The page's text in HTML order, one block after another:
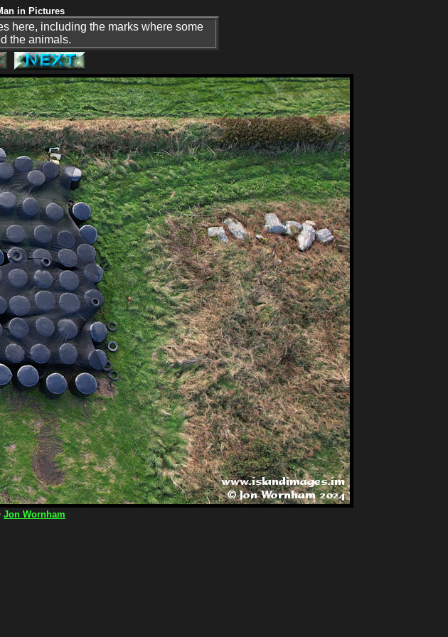
in Pictures
here, including the marks where some
the animals.
Jon Wornham